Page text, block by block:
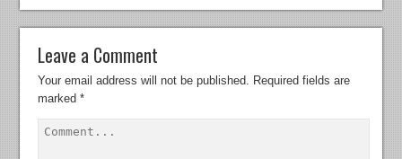
Leave a Comment
Your email address will not be published. Required fields are
marked*